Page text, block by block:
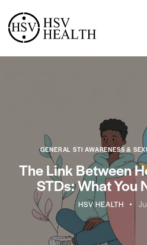
GENERAL STI AWARENESS &
The Link Between
STDs: What You
HSV HEALTH